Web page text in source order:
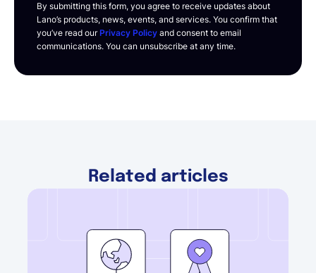
By submitting this form, you agree to receive updates about
Lano’s products, news, events, and services. You confirm that
you’ve read ourPrivacy Policy and consent to email
communications. You can unsubscribe at any time.
Related articles